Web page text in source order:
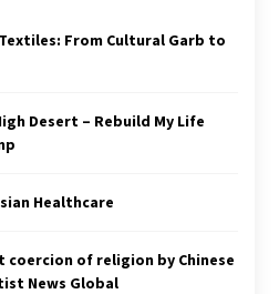
may be less bad — but we’re
ago
From Cultural Garb to
Desert – Rebuild My Life
Healthcare
of religion by Chinese
News Global